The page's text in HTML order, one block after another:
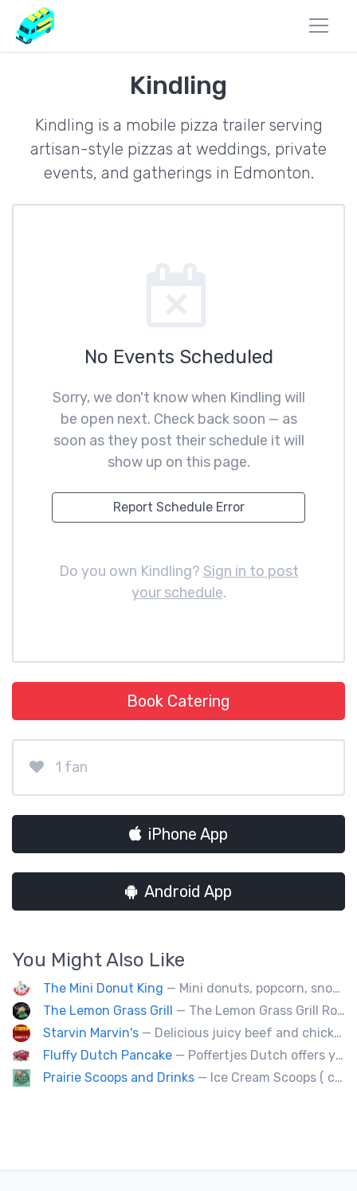
Kindling
Kindling is a mobile pizza trailer serving
artisan-style pizzas at weddings, private
events, and gatherings in Edmonton.
No Events Scheduled
Sorry, we don't know when Kindling will
be open next. Check back soon — as
soon as they post their schedule it will
show up on this page.
Report Schedule Error
Do you own Kindling? Sign in to post
your schedule.
Book Catering
1 fan
iPhone App
Android App
You Might Also Like
The Mini Donut King — Mini donuts, popcorn, snow cones, fresh squeezed lemonade.
The Lemon Grass Grill — The Lemon Grass Grill Rolling with flavor! We’re your go-to for sizzling Vietnamese street eats and a cool vibe.
Starvin Marvin's — Delicious juicy beef and chicken burgers, and mouth-watering sides.
Fluffy Dutch Pancake — Poffertjes Dutch offers you heavenly bites of mini Dutch pancakes covered with chocolate and toppings of your choice.
Prairie Scoops and Drinks — Ice Cream Scoops ( cup or Cone) ,MilkShakes ,Lemonade,Slushie, Soft Drinks,Coffee and Tea